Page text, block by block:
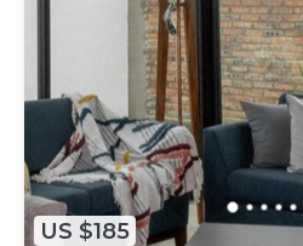
US $185